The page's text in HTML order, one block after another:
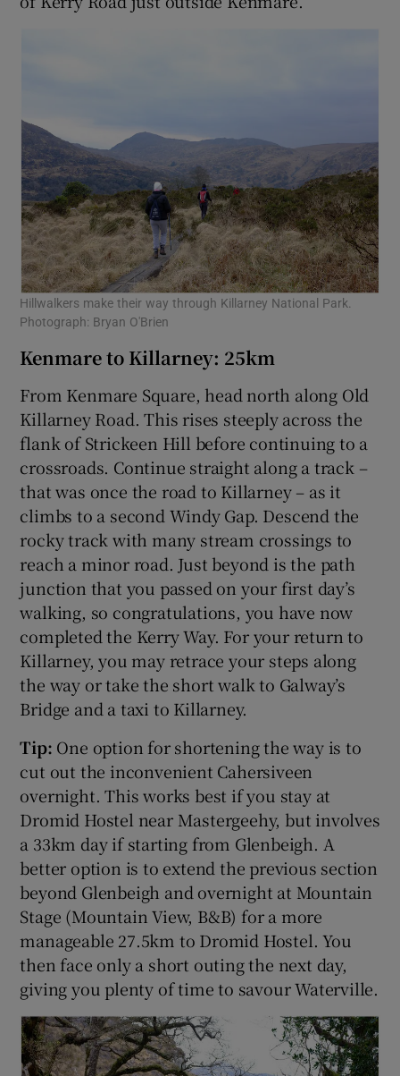
Hillwalkers make their way through Killarney National Park.
Photograph: Bryan O'Brien
Kenmare to Killarney: 25km
From Kenmare Square, head north along Old
Killarney Road. This rises steeply across the
flank of Strickeen Hill before continuing to a
crossroads. Continue straight along a track –
that was once the road to Killarney – as it
climbs to a second Windy Gap. Descend the
rocky track with many stream crossings to
reach a minor road. Just beyond is the path
junction that you passed on your first day’s
walking, so congratulations, you have now
completed the Kerry Way. For your return to
Killarney, you may retrace your steps along
the way or take the short walk to Galway’s
Bridge and a taxi to Killarney.
Tip: One option for shortening the way is to
cut out the inconvenient Cahersiveen
overnight. This works best if you stay at
Dromid Hostel near Mastergeehy, but involves
a 33km day if starting from Glenbeigh. A
better option is to extend the previous section
beyond Glenbeigh and overnight at Mountain
Stage (Mountain View, B&B) for a more
manageable 27.5km to Dromid Hostel. You
then face only a short outing the next day,
giving you plenty of time to savour Waterville.